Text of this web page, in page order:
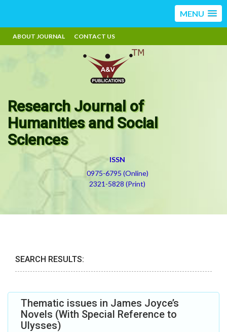
MENU
ABOUT JOURNAL CONTACT US
Research Journal of
Humanities and Social
Sciences
ISSN
0975-6795 (Online)
2321-5828 (Print)
SEARCH RESULTS:
Thematic issues in James Joyce’s
Novels (With Special Reference to
Ulysses)